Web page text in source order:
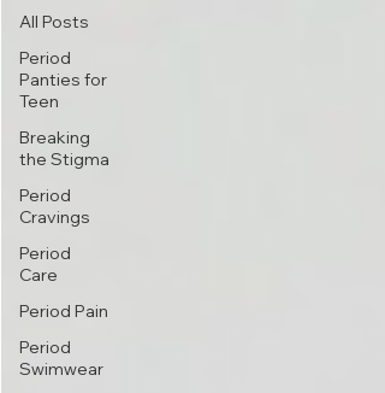
All Posts
Period
Panties for
Teen
Breaking
the Stigma
Period
Cravings
Period
Care
Period Pain
Period
Swimwear